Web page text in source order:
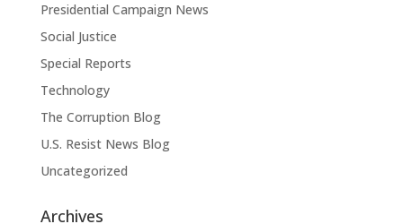
Presidential Campaign News
Social Justice
Special Reports
Technology
The Corruption Blog
U.S. Resist News Blog
Uncategorized
Archives